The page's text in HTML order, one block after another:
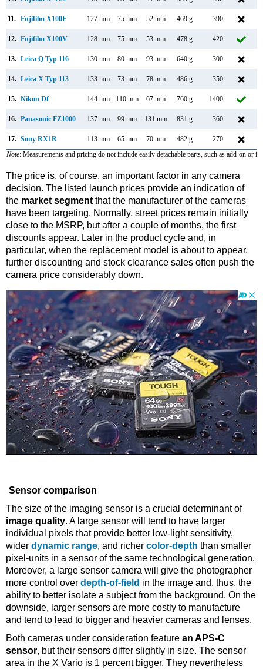
11. Fujifilm X100F 127 mm 75 mm 52 mm 469 g 390
12. Fujifilm X100V 128 mm 75 mm 53 mm 478 g 420
13. Leica Q Typ 116 130 mm 80 mm 93 mm 640 g 300
14. Leica X Typ 113 133 mm 73 mm 78 mm 486 g 350
15. Nikon Df 144 mm 110 mm 67 mm 760 g 1400
16. Panasonic FZ1000 137 mm 99 mm 131 mm 831 g 360
17. Sony RX1R 113 mm 65 mm 70 mm 482 g 270
Note: Measurements and pricing do not include easily detachable parts, such as add-on or
The price is, of course, an important factor in any camera
decision. The listed launch prices provide an indication of
the market segment that the manufacturer of the cameras
have been targeting. Normally, street prices remain initially
close to the MSRP, but after a couple of months, the first
discounts appear. Later in the product cycle and, in
particular, when the replacement model is about to appear,
further discounting and stock clearance sales often push the
camera price considerably down.
Sensor comparison
The size of the imaging sensor is a crucial determinant of
image quality. A large sensor will tend to have larger
individual pixels that provide better low-light sensitivity,
wider dynamic range, and richer color-depth than smaller
pixel-units in a sensor of the same technological generation.
Moreover, a large sensor camera will give the photographer
more control over depth-of-field in the image and, thus, the
ability to better isolate a subject from the background. On the
downside, larger sensors are more costly to manufacture
and tend to lead to bigger and heavier cameras and lenses.
Both cameras under consideration feature an APS-C
sensor, but their sensors differ slightly in size. The sensor
area in the X Vario is 1 percent bigger. They nevertheless